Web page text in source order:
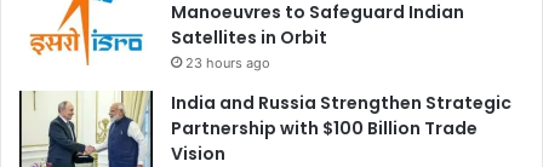
Manoeuvres to Safeguard Indian
Satellites in Orbit
23 hours ago
India and Russia Strengthen Strategic
Partnership with $100 Billion Trade
Vision